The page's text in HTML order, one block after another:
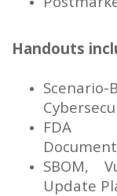
Handouts
FDA
SBOM,
Update